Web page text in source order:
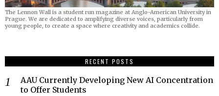
The Lennon Wall is a student run magazine at Anglo-American University in
Prague. We are dedicated to amplifying diverse voices, particularly from
young people, to create a space where creativity and academics collide.
RECENT POSTS
AAU Currently Developing New AI Concentration
to Offer Students